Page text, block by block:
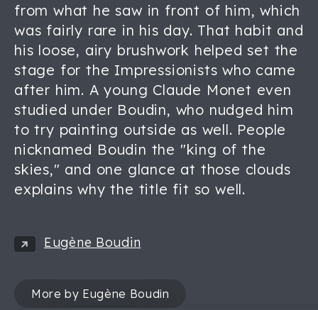
from what he saw in front of him, which
was fairly rare in his day. That habit and
his loose, airy brushwork helped set the
stage for the Impressionists who came
after him. A young Claude Monet even
studied under Boudin, who nudged him
to try painting outside as well. People
nicknamed Boudin the "king of the
skies," and one glance at those clouds
explains why the title fit so well.
Eugène Boudin
More by Eugène Boudin